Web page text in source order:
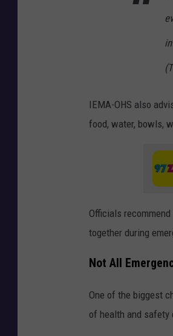
IEMA-OHS also
food, water, bowls,
Officials
together during
Not All
One of the biggest
of health and safety